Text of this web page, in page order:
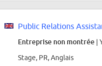
Public Relations
Entreprise non montrée |
Stage, PR, Anglais